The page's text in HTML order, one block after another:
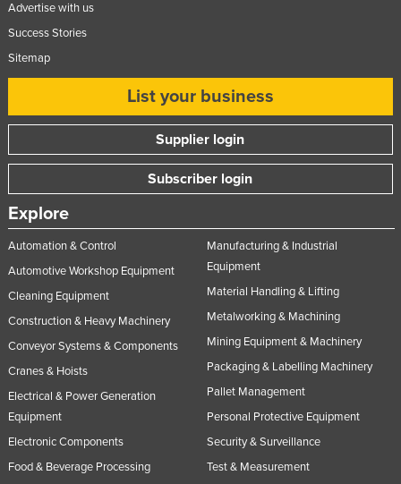
Advertise with us
Success Stories
Sitemap
List your business
Supplier login
Subscriber login
Explore
Automation & Control
Automotive Workshop Equipment
Cleaning Equipment
Construction & Heavy Machinery
Conveyor Systems & Components
Cranes & Hoists
Electrical & Power Generation
Equipment
Electronic Components
Food & Beverage Processing
Manufacturing & Industrial
Equipment
Material Handling & Lifting
Metalworking & Machining
Mining Equipment & Machinery
Packaging & Labelling Machinery
Pallet Management
Personal Protective Equipment
Security & Surveillance
Test & Measurement